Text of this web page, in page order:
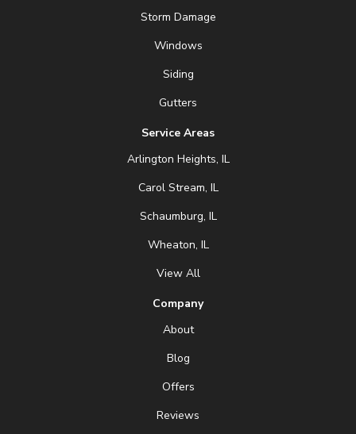
Storm Damage
Windows
Siding
Gutters
Service Areas
Arlington Heights, IL
Carol Stream, IL
Schaumburg, IL
Wheaton, IL
View All
Company
About
Blog
Offers
Reviews